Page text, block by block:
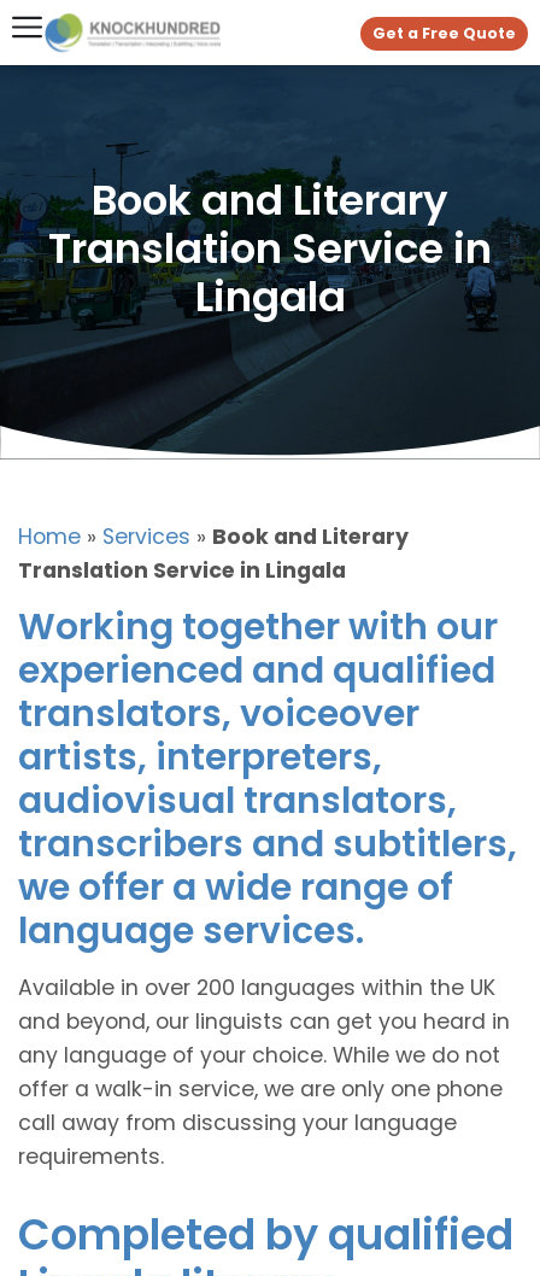
Get a Free Quote
Book and Literary
Translation Service in
Lingala
Home » Services » Book and Literary
Translation Service in Lingala
Working together with our
experienced and qualified
translators, voiceover
artists, interpreters,
audiovisual translators,
transcribers and subtitlers,
we offer a wide range of
language services.
Available in over 200 languages within the UK
and beyond, our linguists can get you heard in
any language of your choice. While we do not
offer a walk-in service, we are only one phone
call away from discussing your language
requirements.
Completed by qualified